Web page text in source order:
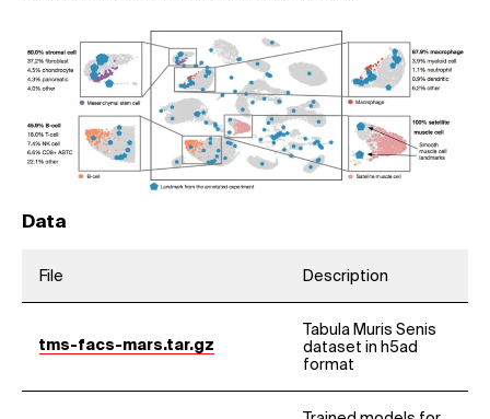
Data
File Description
tms-facs-mars.tar.gz
Tabula Muris Senis
dataset in h5ad
format